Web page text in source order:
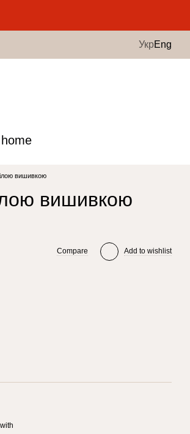
УкрEng
вишивкою
вишивкою
Compare Add to wishlist